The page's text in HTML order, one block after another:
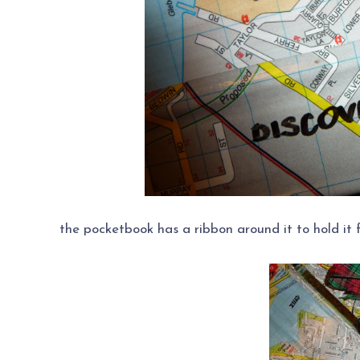
the pocketbook has a ribbon around it to hold it